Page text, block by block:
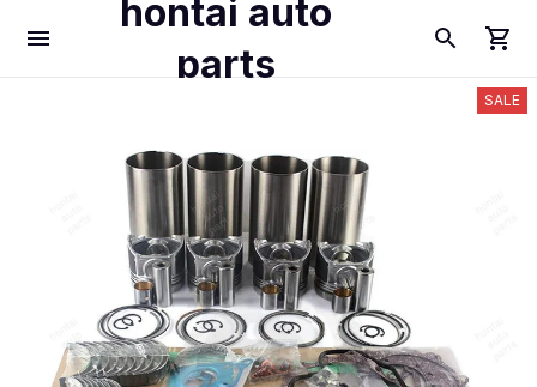
hontai auto
parts
SALE